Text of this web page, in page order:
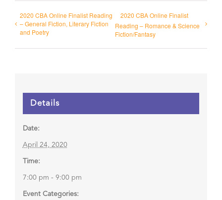
2020 CBA Online Finalist Reading
– General Fiction, Literary Fiction
and Poetry
2020 CBA Online Finalist
Reading – Romance & Science
Fiction/Fantasy
Details
Date:
April 24, 2020
Time:
7:00 pm - 9:00 pm
Event Categories: